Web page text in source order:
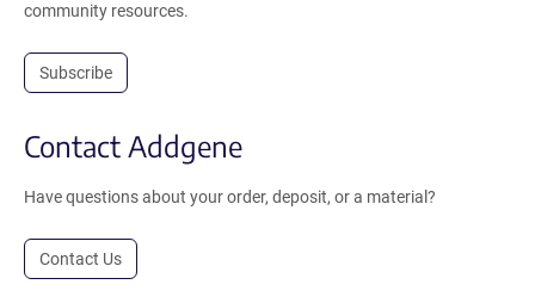
community resources.
Subscribe
Contact Addgene
Have questions about your order, deposit, or a material?
Contact Us